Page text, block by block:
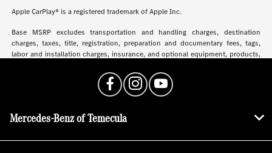
Apple CarPlay® is a registered trademark of Apple Inc.
Base MSRP excludes transportation and handling charges, destination
charges, taxes, title, registration, preparation and documentary fees, tags,
labor and installation charges, insurance, and optional equipment, products,
may vary. See dealer for details, costs and terms.
Mercedes-Benz of Temecula